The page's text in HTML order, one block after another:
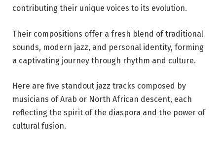
contributing their unique voices to its evolution.
Their compositions offer a fresh blend of traditional
sounds, modern jazz, and personal identity, forming
a captivating journey through rhythm and culture.
Here are five standout jazz tracks composed by
musicians of Arab or North African descent, each
reflecting the spirit of the diaspora and the power of
cultural fusion.